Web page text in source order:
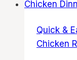
Quick &
Chicken